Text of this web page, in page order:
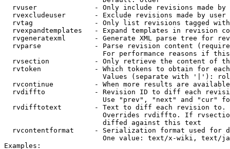
rvuser              - Only include revisions made by
rvexcludeuser       - Exclude revisions made by user
rvtag               - Only list revisions tagged
rvexpandtemplates   - Expand templates in revision
rvgeneratexml       - Generate XML parse tree for
rvparse             - Parse revision content
For performance reasons if
rvsection           - Only retrieve the content of
rvtoken             - Which tokens to obtain for
Values (separate with '|'):
rvcontinue          - When more results are
rvdiffto            - Revision ID to diff each
Use "prev", "next" and "cur"
rvdifftotext        - Text to diff each revision
Overrides rvdiffto. If
                        diffed against this text
rvcontentformat     - Serialization format used for
One value: text/x-wiki, text/
Examples: